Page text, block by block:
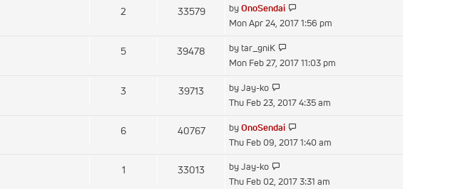
post
2 33579 byOnoSendai
the
Mon Apr 24, 2017 1:56 pm
5 39478 bytar_gniK
the
Mon Feb 27, 2017 11:03 pm
3 39713 byJay-ko
the
post
Thu Feb 23, 2017 4:35 am
6 40767 byOnoSendai
the
Thu Feb 09, 2017 1:40 am
1 33013 byJay-ko
the
Thu Feb 02, 2017 3:31 am